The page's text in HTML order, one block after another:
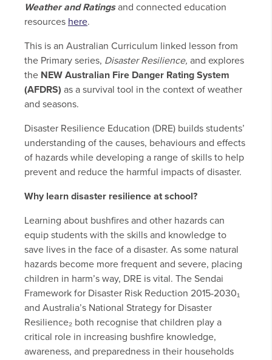
Weather and Ratingsand connected education
resources here.
This is an Australian Curriculum linked lesson from
the Primary series, Disaster Resilience, and explores
the NEW Australian Fire Danger Rating System
(AFDRS) as a survival tool in the context of weather
and seasons.
Disaster Resilience Education (DRE) builds students’
understanding of the causes, behaviours and effects
of hazards while developing a range of skills to help
prevent and reduce the harmful impacts of disaster.
Why learn disaster resilience at school?
Learning about bushfires and other hazards can
equip students with the skills and knowledge to
save lives in the face of a disaster. As some natural
hazards become more frequent and severe, placing
children in harm’s way, DRE is vital. The Sendai
Framework for Disaster Risk Reduction 2015-2030₁
and Australia’s National Strategy for Disaster
Resilience₂ both recognise that children play a
critical role in increasing bushfire knowledge,
awareness, and preparedness in their households